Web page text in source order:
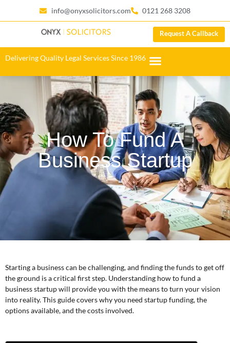
info@onyxsolicitors.com 0121 268 3208
Request A Callback
Delivering Quality Legal Services Since 1986
How To Fund A
Business Startup
Starting a business can be challenging, and finding the funds to get off
the ground is a critical first step. Understanding how to fund a
business startup will provide you with the means to turn your vision
into reality. This guide covers why you need startup funding, the
options available, and the costs involved.